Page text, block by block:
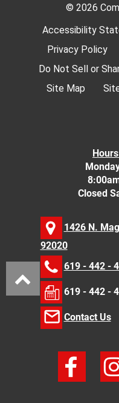
© 2026
Accessibility
Privacy Policy
Do Not Sell or
Site Map
Closed
1426 N.
92020
619 - 442 -
619 - 442 -
Contact Us